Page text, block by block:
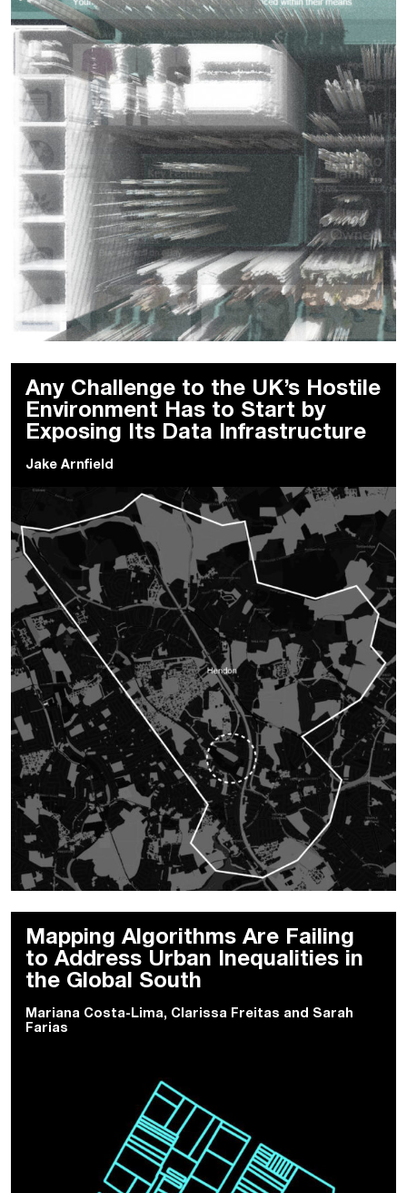
Any Challenge to the UK’s Hostile
Environment Has to Start by
Exposing Its Data Infrastructure
Jake Arnfield
Mapping Algorithms Are Failing
to Address Urban Inequalities in
the Global South
Mariana Costa-Lima, Clarissa Freitas and Sarah
Farias